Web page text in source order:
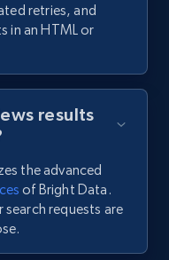
retries, and
in an HTML or
results
the advanced
of Bright Data.
requests are